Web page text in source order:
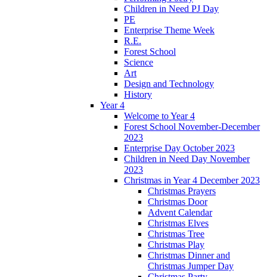
Children in Need PJ Day
PE
Enterprise Theme Week
R.E.
Forest School
Science
Art
Design and Technology
History
Year 4
Welcome to Year 4
Forest School November-December
2023
Enterprise Day October 2023
Children in Need Day November
2023
Christmas in Year 4 December 2023
Christmas Prayers
Christmas Door
Advent Calendar
Christmas Elves
Christmas Tree
Christmas Play
Christmas Dinner and
Christmas Jumper Day